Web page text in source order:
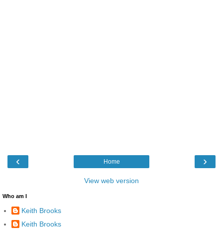
‹ ›
Home
View web version
Who am I
Keith Brooks
Keith Brooks